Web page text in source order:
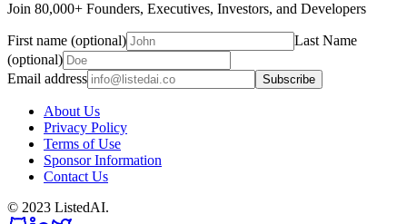
Join 80,000+ Founders, Executives, Investors, and Developers
First name (optional)
Last Name
(optional)
Email address
Subscribe
About Us
Privacy Policy
Terms of Use
Sponsor Information
Contact Us
© 2023 ListedAI.